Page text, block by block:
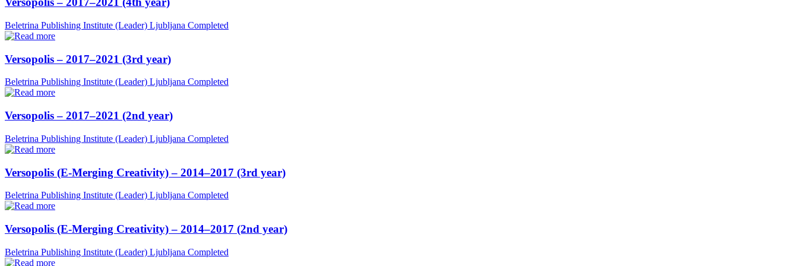
Beletrina Publishing Institute (Leader) Ljubljana Completed
Versopolis – 2017–2021 (3rd year)
Beletrina Publishing Institute (Leader) Ljubljana Completed
Versopolis – 2017–2021 (2nd year)
Beletrina Publishing Institute (Leader) Ljubljana Completed
Versopolis (E-Merging Creativity) – 2014–2017 (3rd year)
Beletrina Publishing Institute (Leader) Ljubljana Completed
Versopolis (E-Merging Creativity) – 2014–2017 (2nd year)
Beletrina Publishing Institute (Leader) Ljubljana Completed